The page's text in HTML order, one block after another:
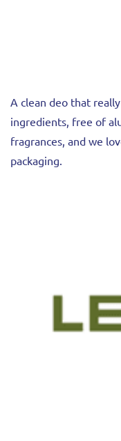
A clean deo that
ingredients, free of
fragrances, and we
packaging.